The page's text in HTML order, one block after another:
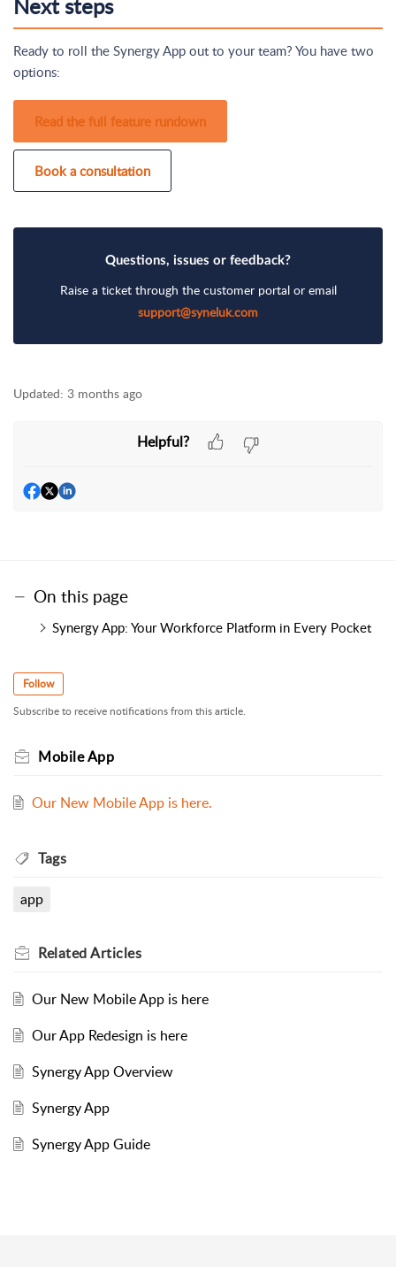
Next steps
Ready to roll the Synergy App out to your team? You have two
options:
Read the full feature rundown
Book a consultation
Questions, issues or feedback?
Raise a ticket through the customer portal or email
support@syneluk.com
Updated: 3 months ago
Helpful?
On this page
Synergy App: Your Workforce Platform in Every Pocket
Follow
Subscribe to receive notifications from this article.
Mobile App
Our New Mobile App is here.
Tags
app
RelatedArticles
Our New Mobile App is here
Our App Redesign is here
Synergy App Overview
Synergy App
Synergy App Guide